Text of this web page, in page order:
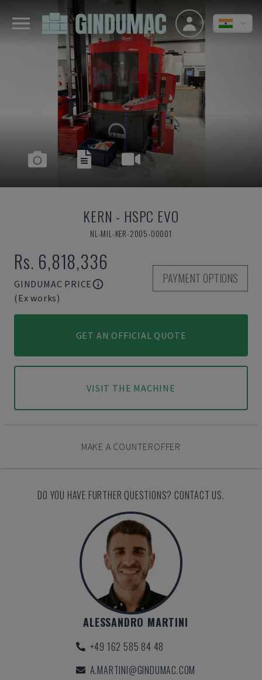
KERN - HSPC EVO
NL-MIL-KER-2005-00001
Rs. 6,818,336
GINDUMAC PRICE
(Ex works)
PAYMENT OPTIONS
GET AN OFFICIAL QUOTE
VISIT THE MACHINE
MAKE A COUNTEROFFER
DO YOU HAVE FURTHER QUESTIONS? CONTACT US.
ALESSANDRO MARTINI
+49 162 585 84 48
A.MARTINI@GINDUMAC.COM